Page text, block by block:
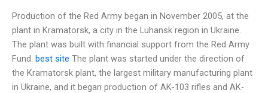
Production of the Red Army began in November 2005, at the
plant in Kramatorsk, a city in the Luhansk region in Ukraine.
The plant was built with financial support from the Red Army
Fund. best site The plant was started under the direction of
the Kramatorsk plant, the largest military manufacturing plant
in Ukraine, and it began production of AK-103 rifles and AK-